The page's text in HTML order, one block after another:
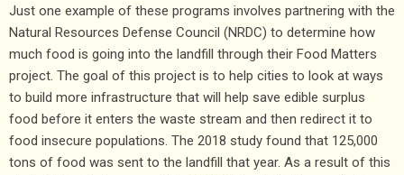
Just one example of these programs involves partnering with the
Natural Resources Defense Council (NRDC) to determine how
much food is going into the landfill through their Food Matters
project. The goal of this project is to help cities to look at ways
to build more infrastructure that will help save edible surplus
food before it enters the waste stream and then redirect it to
food insecure populations. The 2018 study found that 125,000
tons of food was sent to the landfill that year. As a result of this